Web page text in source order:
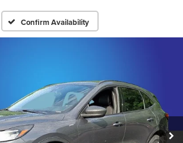
Confirm Availability